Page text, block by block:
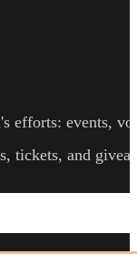
efforts: events,
tickets, and